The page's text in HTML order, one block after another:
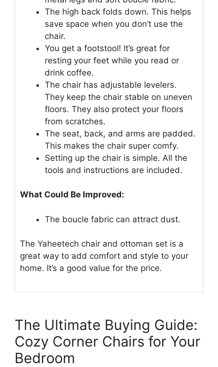
The high back folds down. This helps
save space when you don’t use the
chair.
You get a footstool! It’s great for
resting your feet while you read or
drink coffee.
The chair has adjustable levelers.
They keep the chair stable on uneven
floors. They also protect your floors
from scratches.
The seat, back, and arms are padded.
This makes the chair super comfy.
Setting up the chair is simple. All the
tools and instructions are included.
What Could Be Improved:
The boucle fabric can attract dust.
The Yaheetech chair and ottoman set is a
great way to add comfort and style to your
home. It’s a good value for the price.
The Ultimate Buying Guide:
Cozy Corner Chairs for Your
Bedroom